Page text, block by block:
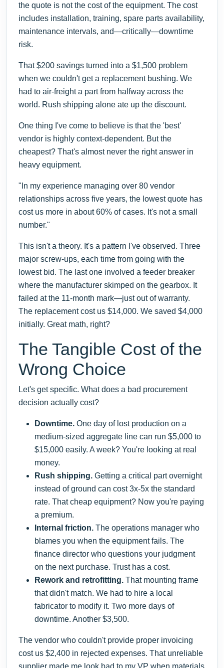
the quote is not the cost of the equipment. The cost
includes installation, training, spare parts availability,
maintenance intervals, and—critically—downtime
risk.
That $200 savings turned into a $1,500 problem
when we couldn't get a replacement bushing. We
had to air-freight a part from halfway across the
world. Rush shipping alone ate up the discount.
One thing I've come to believe is that the 'best'
vendor is highly context-dependent. But the
cheapest? That's almost never the right answer in
heavy equipment.
"In my experience managing over 80 vendor
relationships across five years, the lowest quote has
cost us more in about 60% of cases. It's not a small
number."
This isn't a theory. It's a pattern I've observed. Three
major screw-ups, each time from going with the
lowest bid. The last one involved a feeder breaker
where the manufacturer skimped on the gearbox. It
failed at the 11-month mark—just out of warranty.
The replacement cost us $14,000. We saved $4,000
initially. Great math, right?
The Tangible Cost of the
Wrong Choice
Let's get specific. What does a bad procurement
decision actually cost?
Downtime. One day of lost production on a
medium-sized aggregate line can run $5,000 to
$15,000 easily. A week? You're looking at real
money.
Rush shipping. Getting a critical part overnight
instead of ground can cost 3x-5x the standard
rate. That cheap equipment? Now you're paying
a premium.
Internal friction. The operations manager who
blames you when the equipment fails. The
finance director who questions your judgment
on the next purchase. Trust has a cost.
Rework and retrofitting. That mounting frame
that didn't match. We had to hire a local
fabricator to modify it. Two more days of
downtime. Another $3,500.
The vendor who couldn't provide proper invoicing
cost us $2,400 in rejected expenses. That unreliable
supplier made me look bad to my VP when materials